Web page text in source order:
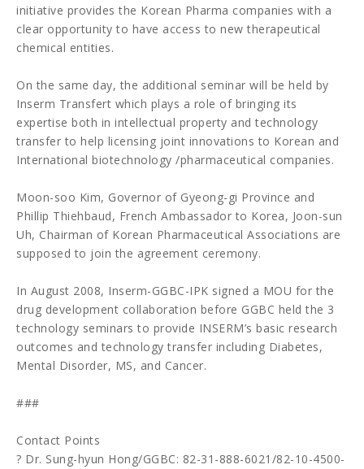
initiative provides the Korean Pharma companies with a
clear opportunity to have access to new therapeutical
chemical entities.
On the same day, the additional seminar will be held by
Inserm Transfert which plays a role of bringing its
expertise both in intellectual property and technology
transfer to help licensing joint innovations to Korean and
International biotechnology /pharmaceutical companies.
Moon-soo Kim, Governor of Gyeong-gi Province and
Phillip Thiehbaud, French Ambassador to Korea, Joon-sun
Uh, Chairman of Korean Pharmaceutical Associations are
supposed to join the agreement ceremony.
In August 2008, Inserm-GGBC-IPK signed a MOU for the
drug development collaboration before GGBC held the 3
technology seminars to provide INSERM’s basic research
outcomes and technology transfer including Diabetes,
Mental Disorder, MS, and Cancer.
###
Contact Points
? Dr. Sung-hyun Hong/GGBC: 82-31-888-6021/82-10-4500-